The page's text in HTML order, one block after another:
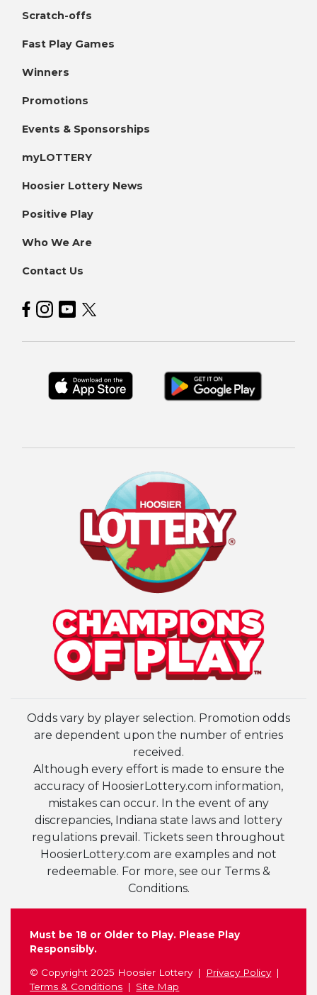
Scratch-offs
Fast Play Games
Winners
Promotions
Events & Sponsorships
myLOTTERY
Hoosier Lottery News
Positive Play
Who We Are
Contact Us
Hoosier Lottery on Facebook
Hoosier Lottery on Instagram
Hoosier Lottery on YouTube
Hoosier Lottery on Twitter
Odds vary by player selection. Promotion odds
are dependent upon the number of entries
received.
Although every effort is made to ensure the
accuracy of HoosierLottery.com information,
mistakes can occur. In the event of any
discrepancies, Indiana state laws and lottery
regulations prevail. Tickets seen throughout
HoosierLottery.com are examples and not
redeemable. For more, see our Terms &
Conditions.
Must be 18 or Older to Play. Please Play
Responsibly.
© Copyright 2025 Hoosier Lottery
Privacy Policy
Terms & Conditions
Site Map